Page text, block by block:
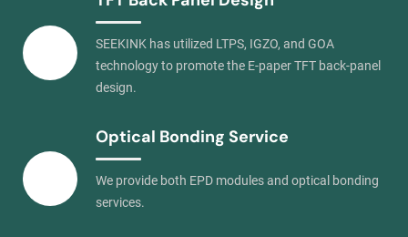
SEEKINK has utilized LTPS, IGZO, and GOA
technology to promote the E-paper TFT back-panel
design.
Optical Bonding Service
We provide both EPD modules and optical bonding
services.